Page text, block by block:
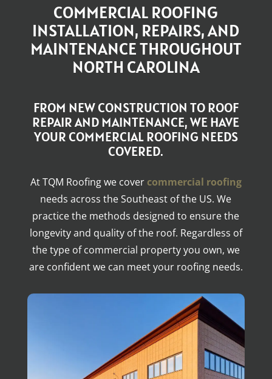
COMMERCIAL ROOFING
INSTALLATION, REPAIRS, AND
MAINTENANCE THROUGHOUT
NORTH CAROLINA
FROM NEW CONSTRUCTION TO ROOF
REPAIR AND MAINTENANCE, WE HAVE
YOUR COMMERCIAL ROOFING NEEDS
COVERED.
At TQM Roofing we cover commercial roofing
needs across the Southeast of the US. We
practice the methods designed to ensure the
longevity and quality of the roof. Regardless of
the type of commercial property you own, we
are confident we can meet your roofing needs.